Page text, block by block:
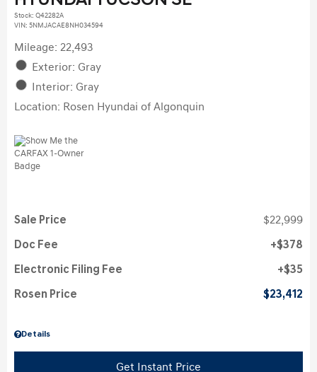
Stock: Q42282A
VIN: 5NMJACAE8NH034594
Mileage: 22,493
Exterior: Gray
Interior: Gray
Location: Rosen Hyundai of Algonquin
Details
Sale Price $22,999
Doc Fee $378
Electronic Filing Fee $35
Rosen Price $23,412
Get Instant Price